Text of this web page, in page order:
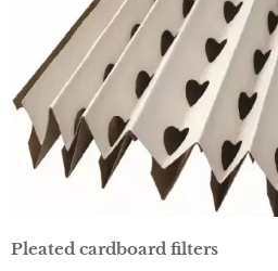
Pleated cardboard filters